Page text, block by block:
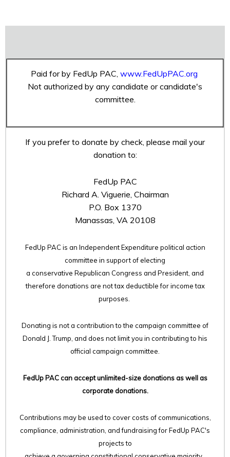
Paid for by FedUp PAC, www.FedUpPAC.org
Not authorized by any candidate or candidate's
committee.
If you prefer to donate by check, please mail your
donation to:
FedUp PAC
Richard A. Viguerie, Chairman
P.O. Box 1370
Manassas, VA 20108
FedUp PAC is an Independent Expenditure political action
committee in support of electing
a conservative Republican Congress and President, and
therefore donations are not tax deductible for income tax
purposes.
Donating is not a contribution to the campaign committee of
Donald J. Trump, and does not limit you in contributing to his
official campaign committee.
FedUp PAC can accept unlimited-size donations as well as
corporate donations.
Contributions may be used to cover costs of communications,
compliance, administration, and fundraising for FedUp PAC's
projects to